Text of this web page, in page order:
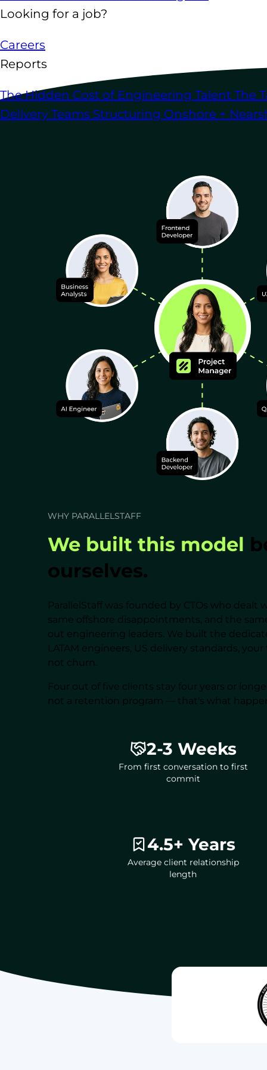
Looking for a job?
Careers
Reports
The Hidden Cost of Engineering Talent The
Delivery Teams Structuring Onshore +
WHY PARALLELSTAFF
We built this model
ourselves.
ParallelStaff was founded by CTOs who
same offshore disappointments, and the
out engineering leaders. We built the
LATAM engineers, US delivery standards,
not churn.
Four out of five clients stay four years or
not a retention program — that's what
2-3 Weeks
From first conversation to first
commit
4.5+ Years
Average client relationship
length